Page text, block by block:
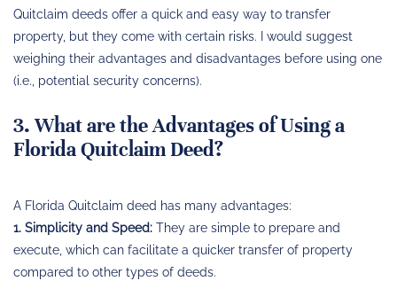
Quitclaim deeds offer a quick and easy way to transfer
property, but they come with certain risks. I would suggest
weighing their advantages and disadvantages before using one
(i.e., potential security concerns).
3. What are the Advantages of Using a
Florida Quitclaim Deed?
A Florida Quitclaim deed has many advantages:
1. Simplicity and Speed: They are simple to prepare and
execute, which can facilitate a quicker transfer of property
compared to other types of deeds.